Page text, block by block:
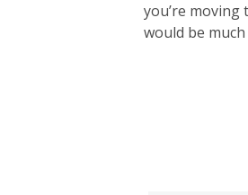
you’re
would be